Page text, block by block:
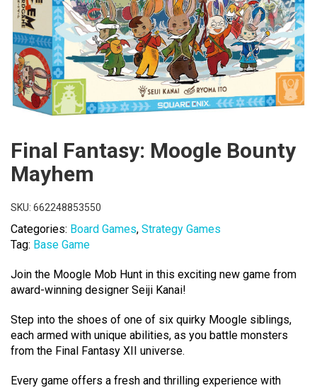
Final Fantasy: Moogle Bounty
Mayhem
SKU: 662248853550
Categories: Board Games, Strategy Games
Tag: Base Game
Join the Moogle Mob Hunt in this exciting new game from
award-winning designer Seiji Kanai!
Step into the shoes of one of six quirky Moogle siblings,
each armed with unique abilities, as you battle monsters
from the Final Fantasy XII universe.
Every game offers a fresh and thrilling experience with